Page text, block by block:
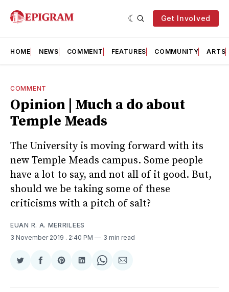
Get Involved
HOME NEWS COMMENT FEATURES COMMUNITY ARTS
COMMENT
Opinion | Much a do about
Temple Meads
The University is moving forward with its
new Temple Meads campus. Some people
have a lot to say, and not all of it good. But,
should we be taking some of these
criticisms with a pitch of salt?
EUAN R. A. MERRILEES
3 November 2019 . 2:40 PM 3 min read
Share
Twitter
Share
Facebook
Share
Pinterest
Share
LinkedIn
Share
WhatsApp
Share
Email